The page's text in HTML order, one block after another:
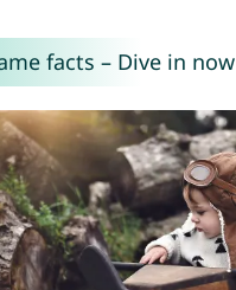
facts – Dive in now